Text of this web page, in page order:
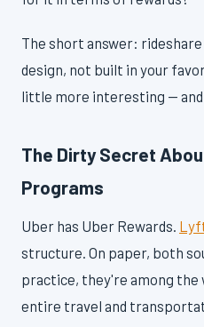
The short answer:
design, not built in your
little more interesting —
The Dirty Secret
Programs
Uber has Uber Rewards.
structure. On paper, both
practice, they're among
entire travel and